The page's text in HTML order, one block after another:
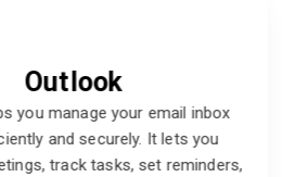
Power Point
you create and deliver engaging
with confidence. It assists you
content, and delivery tips, and